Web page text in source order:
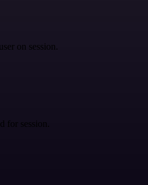
on session.
for session.